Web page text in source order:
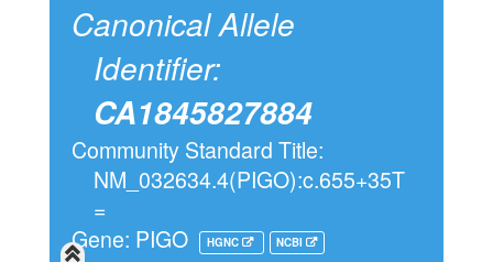
Canonical Allele
Identifier:
CA1845827884
Community Standard Title:
NM_032634.4(PIGO):c.655+35T
=
Gene: PIGO
HGNC NCBI